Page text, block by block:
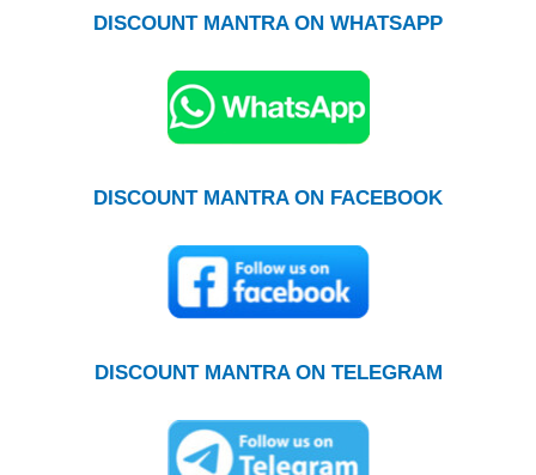
DISCOUNT MANTRA ON WHATSAPP
DISCOUNT MANTRA ON FACEBOOK
DISCOUNT MANTRA ON TELEGRAM